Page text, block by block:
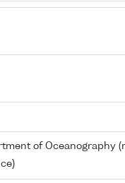
of Oceanography